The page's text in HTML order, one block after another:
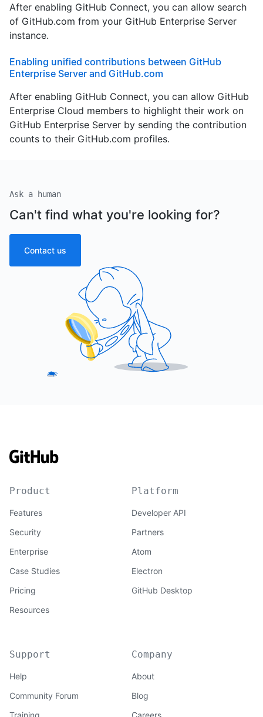
After enabling GitHub Connect, you can allow search
of GitHub.com from your GitHub Enterprise Server
instance.
Enabling unified contributions between GitHub
Enterprise Server and GitHub.com
After enabling GitHub Connect, you can allow GitHub
Enterprise Cloud members to highlight their work on
GitHub Enterprise Server by sending the contribution
counts to their GitHub.com profiles.
Ask a human
Can't find what you're looking for?
Contact us
Product
Features
Security
Enterprise
Case Studies
Pricing
Resources
Platform
Developer API
Partners
Atom
Electron
GitHub Desktop
Support
Help
Community Forum
Training
Company
About
Blog
Careers